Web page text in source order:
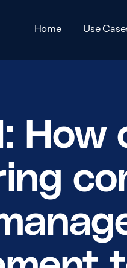
Home Use
Urban
Remote
Smart